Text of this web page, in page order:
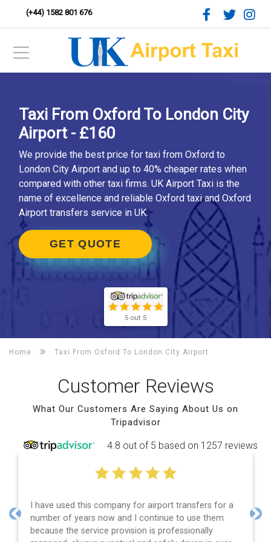
(+44) 1582 801 676
Taxi From Oxford To London City
Airport - £160
We provide the best price for taxi from Oxford to
London City Airport and up to 40% cheaper rates when
compared with other taxi firms. UK Airport Taxi is the
name of excellence and reliable Oxford taxi and Oxford
Airport transfers service in UK.
GET QUOTE
5 out 5
Home Taxi From Oxford To London City Airport
Customer Reviews
What Our Customers Are Saying About Us on
Tripadvisor
4.8 out of 5 based on 1257 reviews
I have used this company for airport transfers for a
number of years now and I continue to use them
because the service provision is professionally
Previous